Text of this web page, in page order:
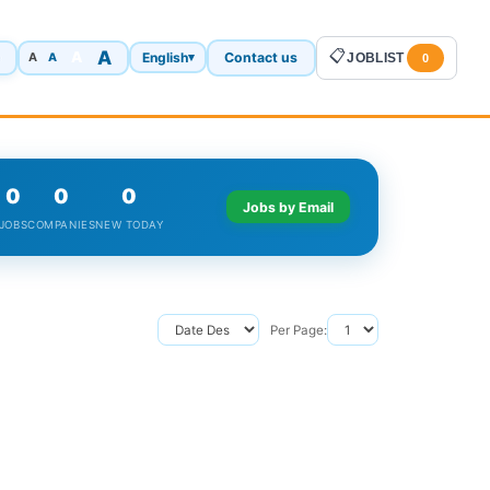
A A A English▾ Contact us 📋JOBLIST 0
0
JOBS
0
COMPANIES
0
NEW TODAY
Jobs by Email
Per Page: